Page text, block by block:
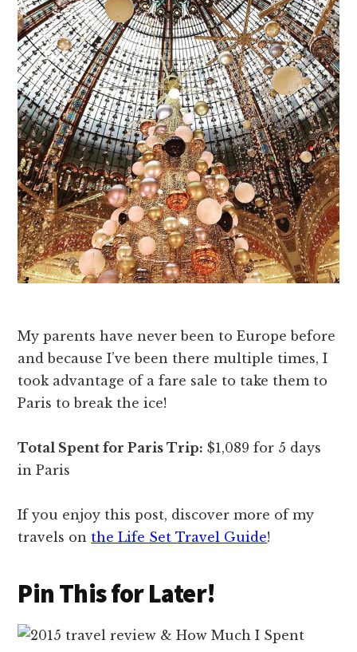
My parents have never been to Europe before
and because I’ve been there multiple times, I
took advantage of a fare sale to take them to
Paris to break the ice!
Total Spent for Paris Trip: $1,089 for 5 days
in Paris
If you enjoy this post, discover more of my
travels on the Life Set Travel Guide!
Pin This for Later!